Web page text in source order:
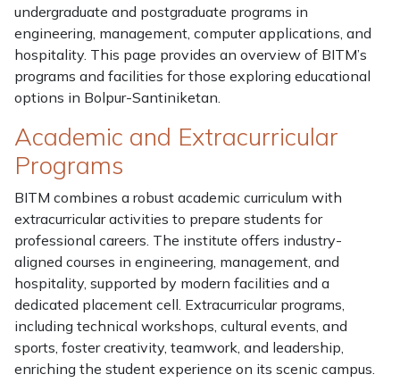
undergraduate and postgraduate programs in
engineering, management, computer applications, and
hospitality. This page provides an overview of BITM’s
programs and facilities for those exploring educational
options in Bolpur-Santiniketan.
Academic and Extracurricular
Programs
BITM combines a robust academic curriculum with
extracurricular activities to prepare students for
professional careers. The institute offers industry-
aligned courses in engineering, management, and
hospitality, supported by modern facilities and a
dedicated placement cell. Extracurricular programs,
including technical workshops, cultural events, and
sports, foster creativity, teamwork, and leadership,
enriching the student experience on its scenic campus.